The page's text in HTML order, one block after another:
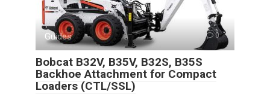
Guides 0
Bobcat B32V, B35V, B32S, B35S
Backhoe Attachment for Compact
Loaders (CTL/SSL)